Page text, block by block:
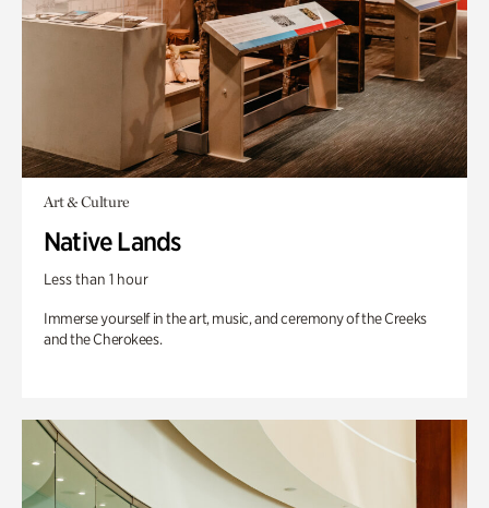
Art & Culture
Native Lands
Less than 1 hour
Immerse yourself in the art, music, and ceremony of the Creeks
and the Cherokees.